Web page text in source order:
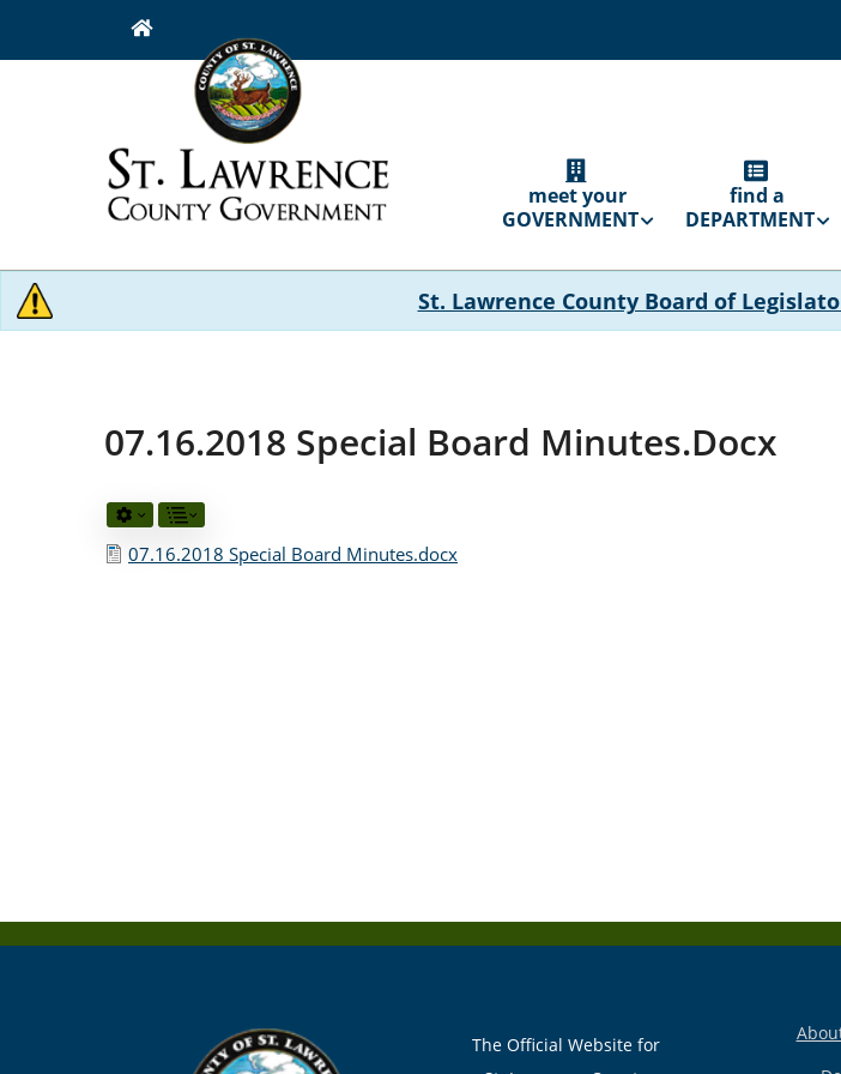
NAVIGATION
meet your
GOVERNMENT
find a
DEPARTMENT
St. Lawrence County Board of
07.16.2018 Special Board Minutes.docx
07.16.2018 Special Board Minutes.docx
The Official Website for